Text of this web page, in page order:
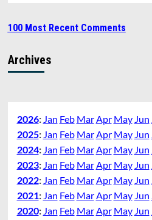
100 Most Recent Comments
Archives
2026: Jan Feb MarApr May Jun
2025: Jan Feb MarApr May Jun
2024: Jan Feb MarApr May Jun
2023: Jan Feb MarApr May Jun
2022: Jan Feb MarApr May Jun
2021: Jan Feb MarApr May Jun
2020: Jan Feb MarApr May Jun